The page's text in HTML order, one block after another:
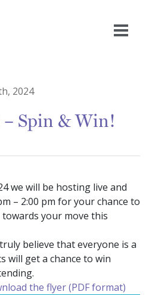
2024
– Spin & Win!
we will be hosting live and
– 2:00 pm for your chance to
towards your move this
believe that everyone is a
will get a chance to win
the flyer (PDF format)